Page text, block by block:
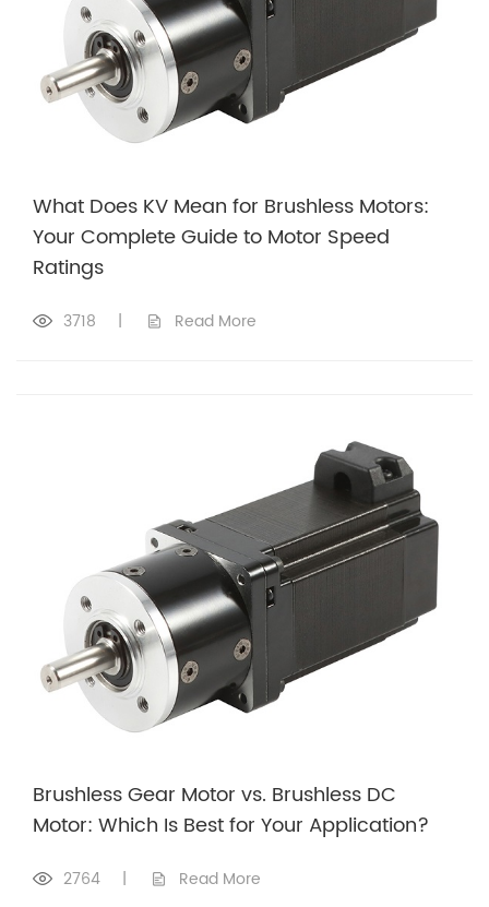
What Does KV Mean for Brushless Motors:
Your Complete Guide to Motor Speed
Ratings
3718 | Read More
Brushless Gear Motor vs. Brushless DC
Motor: Which Is Best for Your Application?
2764 | Read More